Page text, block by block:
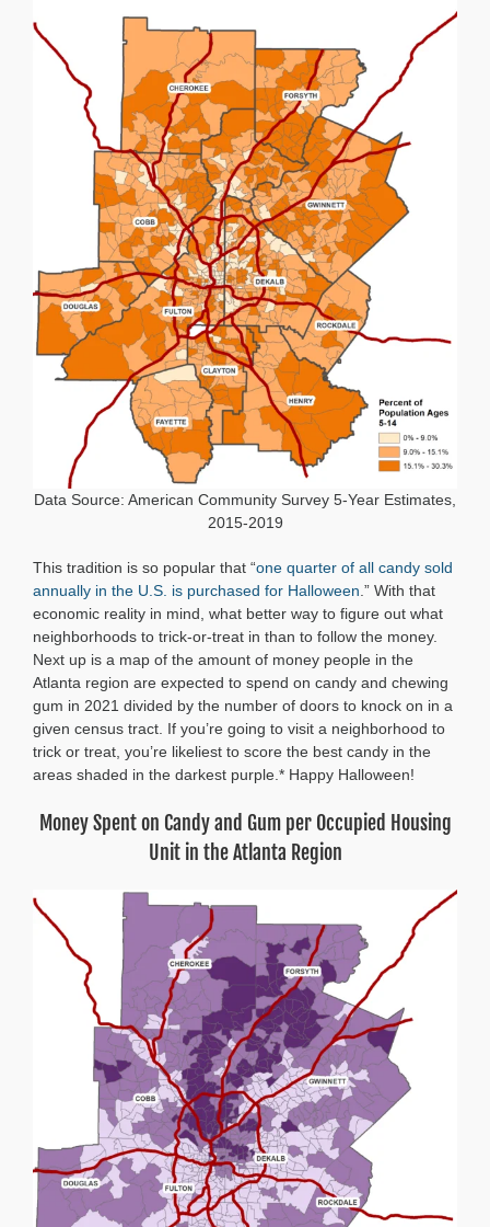
Data Source: American Community Survey 5-Year Estimates,
2015-2019
This tradition is so popular that “one quarter of all candy sold
annually in the U.S. is purchased for Halloween.” With that
economic reality in mind, what better way to figure out what
neighborhoods to trick-or-treat in than to follow the money.
Next up is a map of the amount of money people in the
Atlanta region are expected to spend on candy and chewing
gum in 2021 divided by the number of doors to knock on in a
given census tract. If you’re going to visit a neighborhood to
trick or treat, you’re likeliest to score the best candy in the
areas shaded in the darkest purple.* Happy Halloween!
Money Spent on Candy and Gum per Occupied Housing
Unit in the Atlanta Region